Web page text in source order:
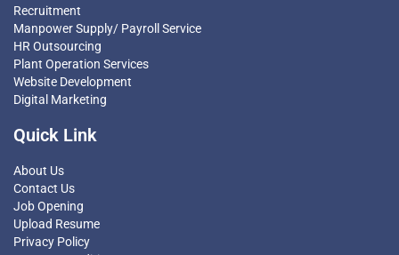
Recruitment
Manpower Supply/ Payroll Service
HR Outsourcing
Plant Operation Services
Website Development
Digital Marketing
Quick Link
About Us
Contact Us
Job Opening
Upload Resume
Privacy Policy